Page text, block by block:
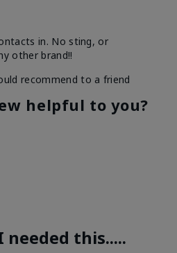
in. No sting, or
other brand!!
recommend to a friend
helpful to you?
this.....